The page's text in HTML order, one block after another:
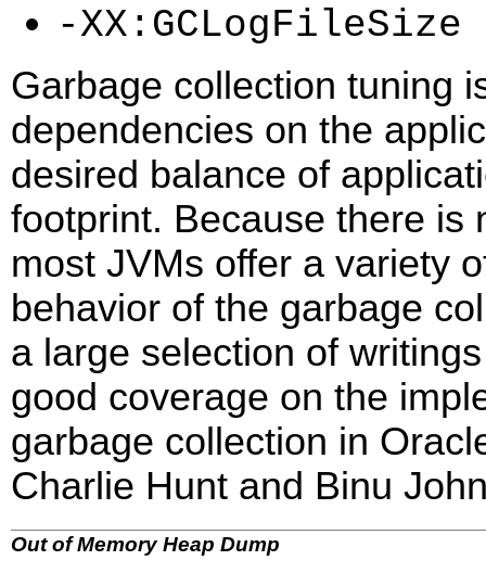
-XX:GCLogFileSize
Garbage collection tuning
dependencies on the
desired balance of
footprint. Because there is
most JVMs offer a variety
behavior of the garbage
a large selection of
good coverage on the
garbage collection in
Charlie Hunt and Binu
Out of Memory Heap Dump